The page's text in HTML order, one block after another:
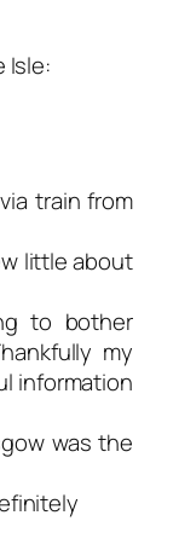
Isle:
train from
little about
to bother
my
information
was the